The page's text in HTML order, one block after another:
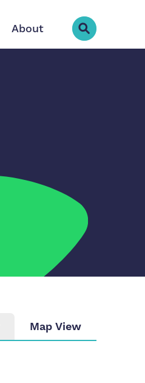
About
Map View